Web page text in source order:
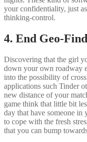
your confidentiality, just
thinking-control.
4. End Geo-
Discovering that the girl
down your own roadway
into the possibility of
applications such Tinder
new distance of your
game think that little bit
day that have someone in
to cope with the fresh
that you can bump